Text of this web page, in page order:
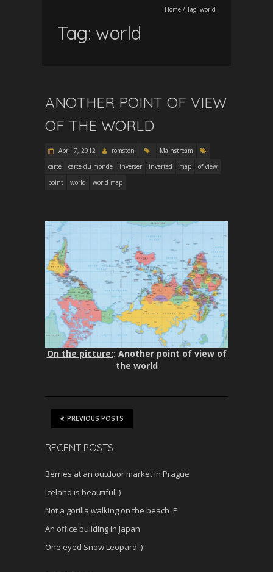
Home / Tag: world
Tag: world
ANOTHER POINT OF VIEW
OF THE WORLD
April 7, 2012 romston
Mainstream
carte
carte du monde inverser inverted map
of view
point
world world map
On the picture:: Another point of view of
the world
PREVIOUS POSTS
RECENT POSTS
Berries at an outdoor market in Prague
Iceland is beautiful :)
Not a gorilla walking on the beach :P
An office building in Japan
One eyed Snow Leopard :)